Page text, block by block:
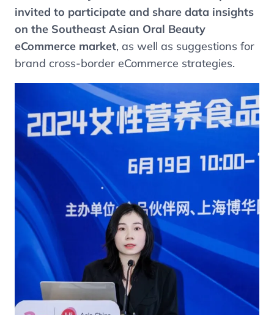
invited to participate and share data insights
on the Southeast Asian Oral Beauty
eCommerce market, as well as suggestions for
brand cross-border eCommerce strategies.